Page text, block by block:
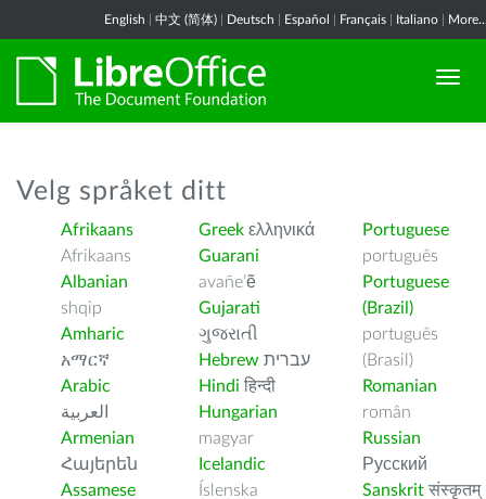
English 中文 (简体) Deutsch Español Français Italiano
Velg språket ditt
Afrikaans
Afrikaans
Albanian
shqip
Amharic
አማርኛ
Arabic
العربية
Armenian
Հայերեն
Assamese
Greek ελληνικά
Guarani
avañe’ẽ
Gujarati
ગુજરાતી
Hebrew עברית
Hindi हिन्दी
Hungarian
magyar
Icelandic
Íslenska
Portuguese
português
Portuguese
(Brazil)
português
(Brasil)
Romanian
român
Russian
Русский
Sanskrit संस्कृतम्